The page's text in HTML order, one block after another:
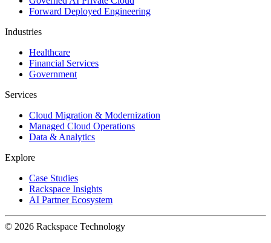
Forward Deployed Engineering
Industries
Healthcare
Financial Services
Government
Services
Cloud Migration & Modernization
Managed Cloud Operations
Data & Analytics
Explore
Case Studies
Rackspace Insights
AI Partner Ecosystem
© 2026 Rackspace Technology